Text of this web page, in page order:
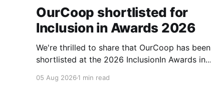
OurCoop shortlisted for
Inclusion in Awards 2026
We're thrilled to share that OurCoop has been
shortlisted at the 2026 InclusionIn Awards in
in Retail category for our Ability colleague
05 Aug 2026 1 min read